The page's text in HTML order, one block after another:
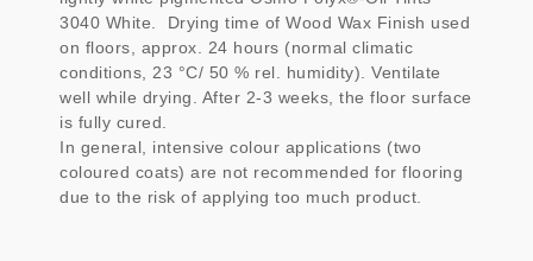
3040 White. Drying time of Wood Wax Finish used
on floors, approx. 24 hours (normal climatic
conditions, 23 °C/ 50 % rel. humidity). Ventilate
well while drying. After 2-3 weeks, the floor surface
is fully cured.
In general, intensive colour applications (two
coloured coats) are not recommended for flooring
due to the risk of applying too much product.